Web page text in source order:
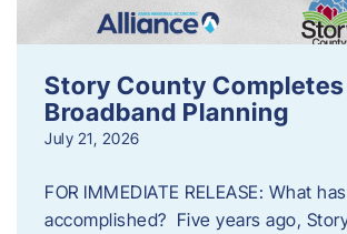
Story County Completes
Broadband Planning
July 21, 2026
FOR IMMEDIATE RELEASE: What
accomplished? Five years ago,